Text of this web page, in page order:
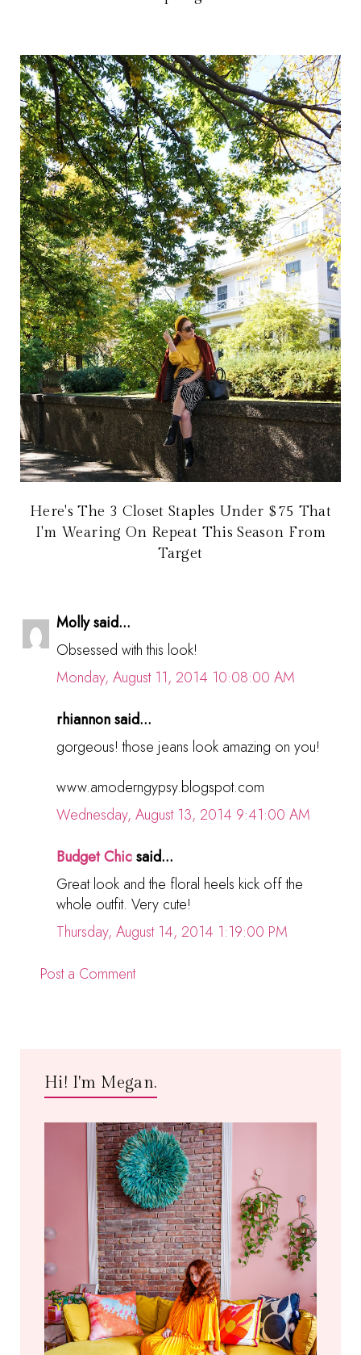
Here's The 3 Closet Staples Under $75 That
I'm Wearing On Repeat This Season From
Target
Molly said...
Obsessed with this look!
Monday, August 11, 2014 10:08:00 AM
rhiannon said...
gorgeous! those jeans look amazing on you!
www.amoderngypsy.blogspot.com
Wednesday, August 13, 2014 9:41:00 AM
Budget Chicsaid...
Great look and the floral heels kick off the
whole outfit. Very cute!
Thursday, August 14, 2014 1:19:00 PM
Post a Comment
Hi! I'm Megan.